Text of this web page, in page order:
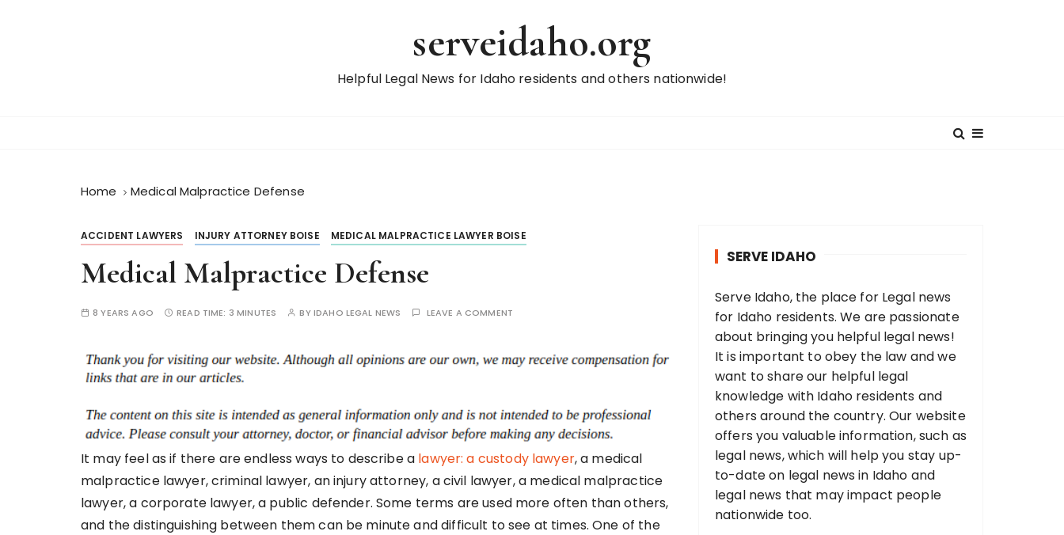
serveidaho.org
Helpful Legal News for Idaho residents and others nationwide!
Home Medical Malpractice Defense
ACCIDENT LAWYERS INJURY ATTORNEY BOISE MEDICAL MALPRACTICE LAWYER BOISE
Medical Malpractice Defense
8 YEARS AGO READ TIME: 3 MINUTES BYIDAHO LEGAL NEWS LEAVE A COMMENT
It may feel as if there are endless ways to describe a lawyer: a custody lawyer, a medical
malpractice lawyer, criminal lawyer, an injury attorney, a civil lawyer, a medical malpractice
lawyer, a corporate lawyer, a public defender. Some terms are used more often than others,
and the distinguishing between them can be minute and difficult to see at times. One of the
SERVE IDAHO
Serve Idaho, the place for Legal news
for Idaho residents. We are passionate
about bringing you helpful legal news!
It is important to obey the law and we
want to share our helpful legal
knowledge with Idaho residents and
others around the country. Our website
offers you valuable information, such as
legal news, which will help you stay up-
to-date on legal news in Idaho and
legal news that may impact people
nationwide too.